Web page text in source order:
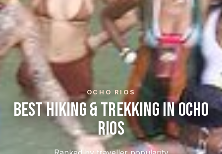
OCHO RIOS
Best Hiking & Trekking In Ocho
Rios